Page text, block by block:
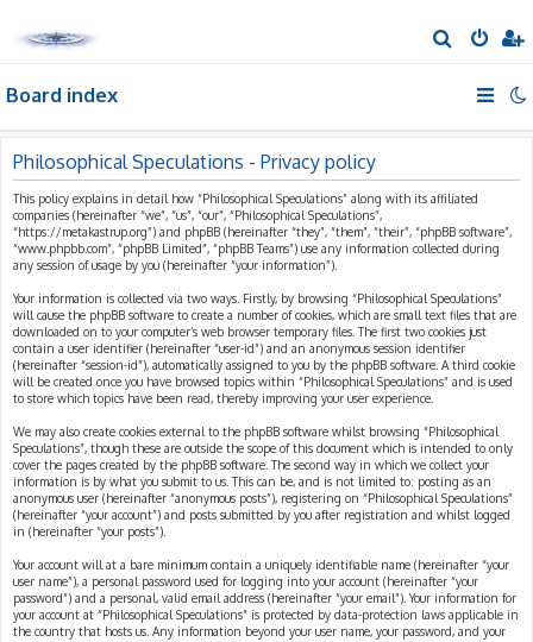
e
h
Board index
Philosophical Speculations - Privacy policy
This policy explains in detail how “Philosophical Speculations” along with its affiliated
companies (hereinafter “we”, “us”, “our”, “Philosophical Speculations”,
“https://metakastrup.org”) and phpBB (hereinafter “they”, “them”, “their”, “phpBB software”,
“www.phpbb.com”, “phpBB Limited”, “phpBB Teams”) use any information collected during
any session of usage by you (hereinafter “your information”).
Your information is collected via two ways. Firstly, by browsing “Philosophical Speculations”
will cause the phpBB software to create a number of cookies, which are small text files that are
downloaded on to your computer’s web browser temporary files. The first two cookies just
contain a user identifier (hereinafter “user-id”) and an anonymous session identifier
(hereinafter “session-id”), automatically assigned to you by the phpBB software. A third cookie
will be created once you have browsed topics within “Philosophical Speculations” and is used
to store which topics have been read, thereby improving your user experience.
We may also create cookies external to the phpBB software whilst browsing “Philosophical
Speculations”, though these are outside the scope of this document which is intended to only
cover the pages created by the phpBB software. The second way in which we collect your
information is by what you submit to us. This can be, and is not limited to: posting as an
anonymous user (hereinafter “anonymous posts”), registering on “Philosophical Speculations”
(hereinafter “your account”) and posts submitted by you after registration and whilst logged
in (hereinafter “your posts”).
Your account will at a bare minimum contain a uniquely identifiable name (hereinafter “your
user name”), a personal password used for logging into your account (hereinafter “your
password”) and a personal, valid email address (hereinafter “your email”). Your information for
your account at “Philosophical Speculations” is protected by data-protection laws applicable in
the country that hosts us. Any information beyond your user name, your password, and your